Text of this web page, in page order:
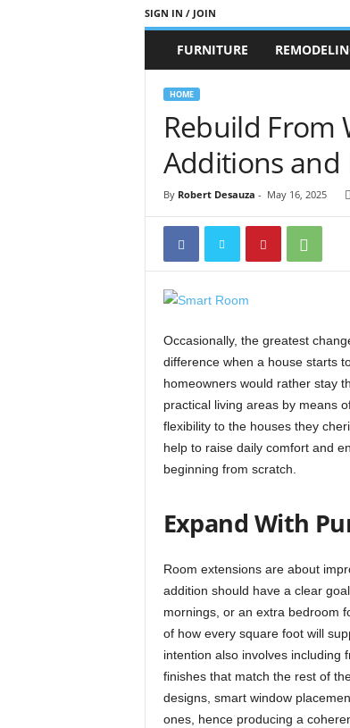
SIGN IN / JOIN
b
a
FURNITURE
HOME
Rebuild From
Additions and
By Robert Desauza - May 16, 2025
Occasionally, the greatest
difference when a house starts
homeowners would rather stay
practical living areas by means
flexibility to the houses they
help to raise daily comfort and
beginning from scratch.
Expand With
Room extensions are about
addition should have a clear
mornings, or an extra bedroom
of how every square foot will
intention also involves including
finishes that match the rest of
designs, smart window
ones, hence producing a